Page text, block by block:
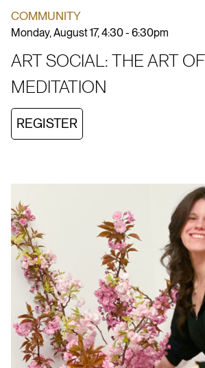
COMMUNITY
Monday, August 17, 4:30 - 6:30pm
ART SOCIAL: THE ART OF
MEDITATION
REGISTER